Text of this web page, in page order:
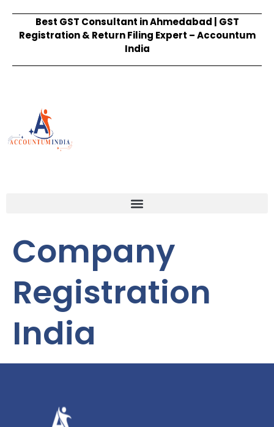
Best GST Consultant in Ahmedabad | GST
Registration & Return Filing Expert – Accountum
India
Company
Registration
India